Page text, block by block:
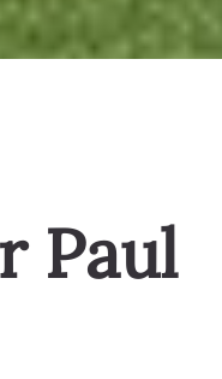
Paul